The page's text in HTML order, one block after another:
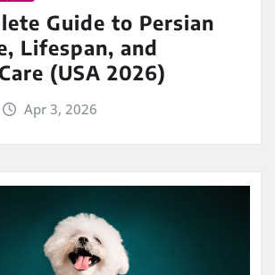
Guide to Persian
Lifespan, and
(USA 2026)
Apr 3, 2026